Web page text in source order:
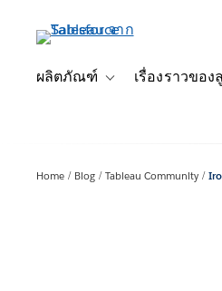
เนื้อหาผลิตภัณฑ์
Toggle sub-
เรื่องราวของ
Home Blog Tableau Community